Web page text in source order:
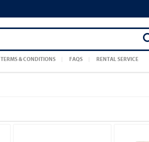
TERMS & CONDITIONS FAQS RENTAL SERVICE